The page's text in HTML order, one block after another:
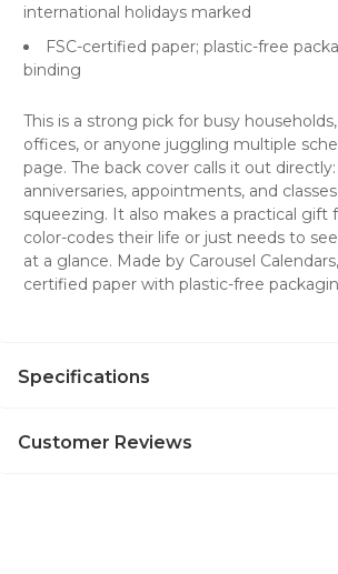
international holidays marked
FSC-certified paper; plastic-free
binding
This is a strong pick for busy
offices, or anyone juggling multiple
page. The back cover calls it out
anniversaries, appointments, and
squeezing. It also makes a practical gift
color-codes their life or just needs to
at a glance. Made by Carousel
certified paper with plastic-free
Specifications
Customer Reviews